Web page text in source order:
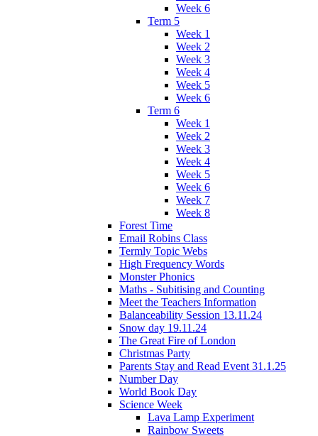
Week 6
Term 5
Week 1
Week 2
Week 3
Week 4
Week 5
Week 6
Term 6
Week 1
Week 2
Week 3
Week 4
Week 5
Week 6
Week 7
Week 8
Forest Time
Email Robins Class
Termly Topic Webs
High Frequency Words
Monster Phonics
Maths - Subitising and Counting
Meet the Teachers Information
Balanceability Session 13.11.24
Snow day 19.11.24
The Great Fire of London
Christmas Party
Parents Stay and Read Event 31.1.25
Number Day
World Book Day
Science Week
Lava Lamp Experiment
Rainbow Sweets